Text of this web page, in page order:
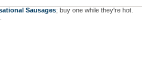
Sausages; buy one while they're hot.